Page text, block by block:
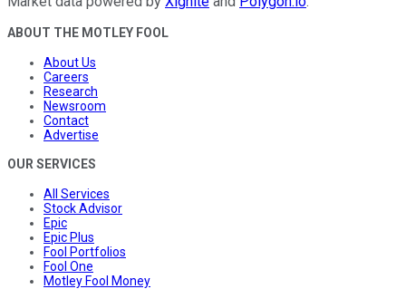
ABOUT THE MOTLEY FOOL
About Us
Careers
Research
Newsroom
Contact
Advertise
OUR SERVICES
All Services
Stock Advisor
Epic
Epic Plus
Fool Portfolios
Fool One
Motley Fool Money